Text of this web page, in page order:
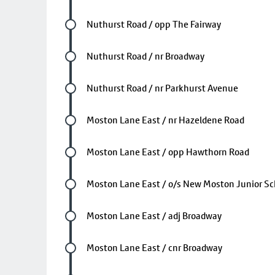
Future stop
Nuthurst Road / opp The Fairway
Future stop
Nuthurst Road / nr Broadway
Future stop
Nuthurst Road / nr Parkhurst Avenue
Future stop
Moston Lane East / nr Hazeldene Road
Future stop
Moston Lane East / opp Hawthorn Road
Future stop
Moston Lane East / o/s New Moston Junior
Future stop
Moston Lane East / adj Broadway
Future stop
Moston Lane East / cnr Broadway